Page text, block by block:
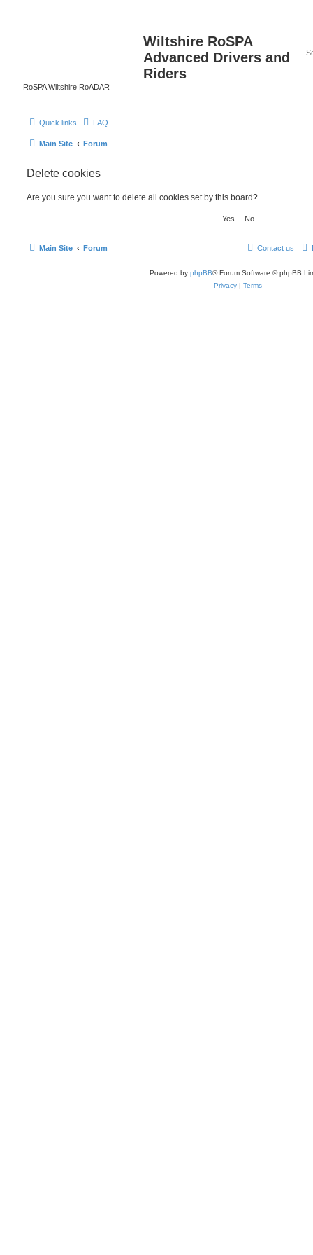
Wiltshire RoSPA
Advanced Drivers and
Riders
RoSPA Wiltshire RoADAR
Quick links FAQ
Main Site Forum
Delete cookies
Are you sure you want to delete all cookies set by this board?
Main Site Forum Contact us
Powered by phpBB® Forum Software © phpBB
Privacy | Terms